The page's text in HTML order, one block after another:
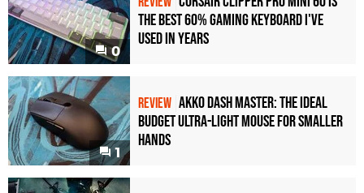
0
the Best 60% Gaming Keyboard I've
Used in Years
1
REVIEW Akko Dash Master: The Ideal
Budget Ultra-Light Mouse for Smaller
Hands